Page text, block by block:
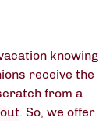
knowing
receive the
from a
So, we offer